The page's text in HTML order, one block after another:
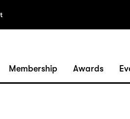
Membership Awards